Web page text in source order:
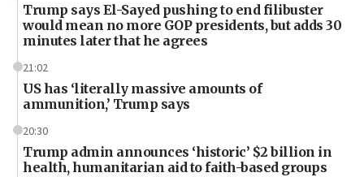
Trump says El-Sayed pushing to end filibuster
would mean no more GOP presidents, but adds 30
minutes later that he agrees
21:02
US has ‘literally massive amounts of
ammunition,’ Trump says
20:30
Trump admin announces ‘historic’ $2 billion in
health, humanitarian aid to faith-based groups